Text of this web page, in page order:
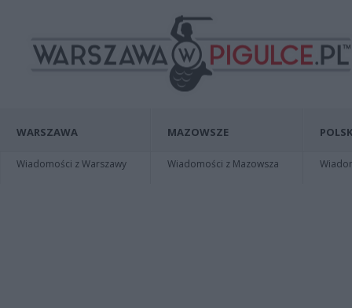
WARSZAWA
Wiadomości z Warszawy
MAZOWSZE
Wiadomości z Mazowsza